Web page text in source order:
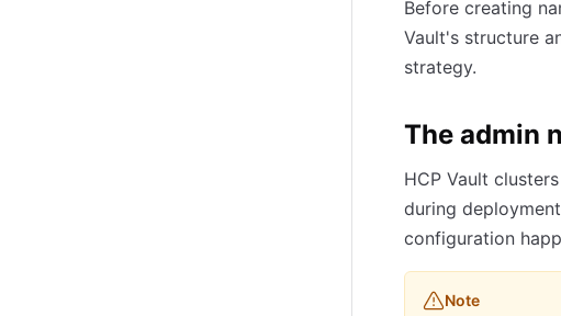
Before creating
Vault's structure
strategy.
The admin
HCP Vault
during
configuration
Note